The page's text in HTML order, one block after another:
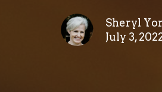
Sheryl
July 3,